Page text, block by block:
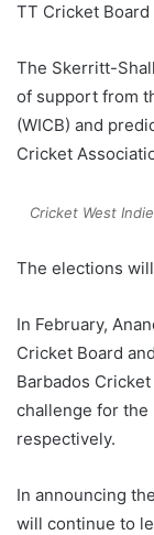
TT Cricket Board
The Skerritt-
of support from
(WICB) and
Cricket
Cricket West
The elections
In February,
Cricket Board
Barbados
challenge for
respectively.
In announcing
will continue to